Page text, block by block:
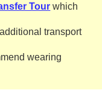
Tour which
transport
wearing